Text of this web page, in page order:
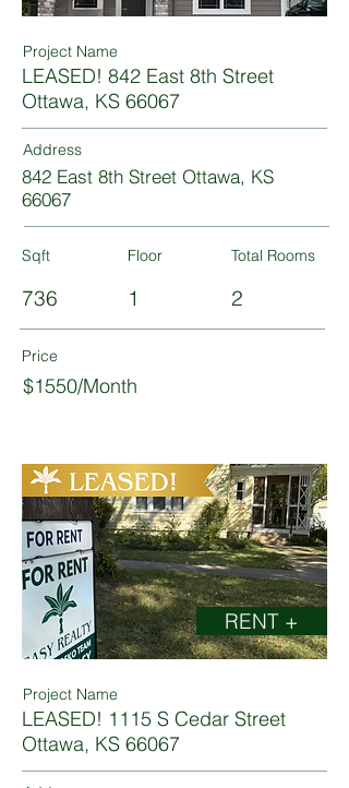
Project Name
LEASED! 842 East 8th Street
Ottawa, KS 66067
Address
842 East 8th Street Ottawa, KS
66067
Sqft
736
Floor
1
Total Rooms
2
Price
$1550/Month
RENT +
Project Name
LEASED! 1115 S Cedar Street
Ottawa, KS 66067